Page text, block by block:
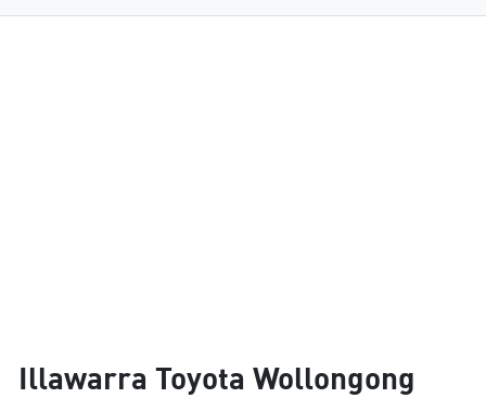
Illawarra Toyota Wollongong